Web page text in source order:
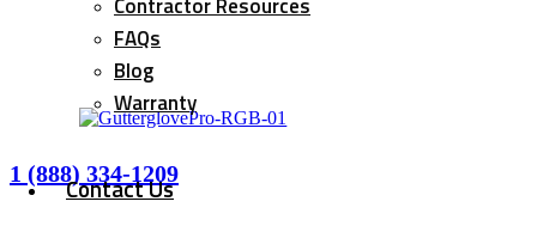
FAQs
Blog
Warranty
Contact Us
1 (888) 334-1209